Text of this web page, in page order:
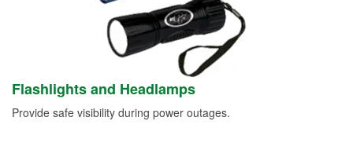
Flashlights and Headlamps
Provide safe visibility during power outages.